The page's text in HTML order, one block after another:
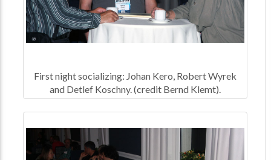
First night socializing: Johan Kero, Robert Wyrek
and Detlef Koschny. (credit Bernd Klemt).